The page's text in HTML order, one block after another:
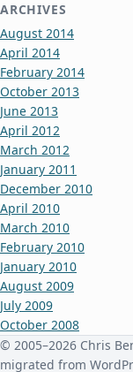
ARCHIVES
August 2014
April 2014
February 2014
October 2013
June 2013
April 2012
March 2012
January 2011
December 2010
April 2010
March 2010
February 2010
January 2010
August 2009
July 2009
October 2008
June 2008
January 2008
© 2005–2026 Chris
migrated from